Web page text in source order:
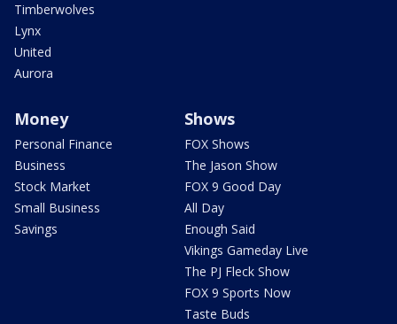
Timberwolves
Lynx
United
Aurora
Money
Personal Finance
Business
Stock Market
Small Business
Savings
Shows
FOX Shows
The Jason Show
FOX 9 Good Day
All Day
Enough Said
Vikings Gameday Live
The PJ Fleck Show
FOX 9 Sports Now
Taste Buds